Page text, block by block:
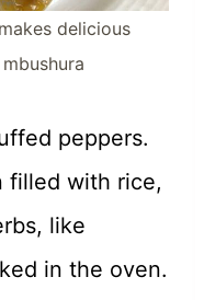
delicious
peppers.
filled with rice,
like
in the oven.